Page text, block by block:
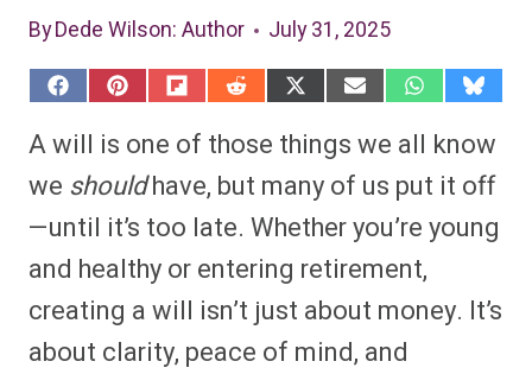
ByDede Wilson: Author July 31, 2025
S
r
o
F
a
c
e
b
o
k
S
r
o
P
i
n
t
e
r
e
s
S
r
o
F
l
i
p
i
t
S
r
o
R
e
d
d
i
t
S
a
r
o
X
(
T
w
i
t
e
S
r
e
o
E
m
a
i
l
S
a
r
o
W
h
a
t
s
A
S
r
e
o
B
l
s
k
A will is one of those things we all know
we shouldhave, but many of us put it off
—until it’s too late. Whether you’re young
and healthy or entering retirement,
creating a will isn’t just about money. It’s
about clarity, peace of mind, and